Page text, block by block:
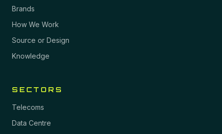
Brands
How We Work
Source or Design
Knowledge
SECTORS
Telecoms
Data Centre